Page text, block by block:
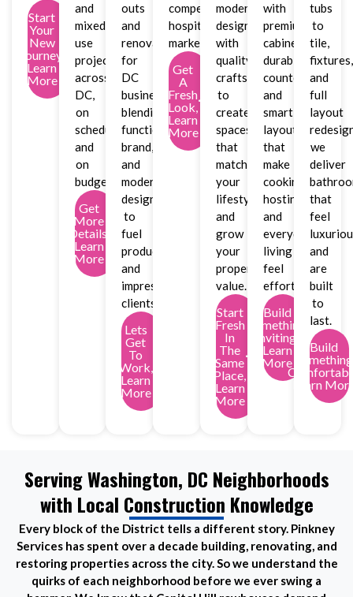
Start
Your
New
Journey,
Learn
More
and
mixed-
use
projects
across
DC,
on
schedule
and
on
budget.
Get
More
Details,
Learn
More
outs
and
renovations
for
DC
businesses,
blending
function,
brand,
and
modern
design
to
fuel
productivity
and
impress
clients.
Lets
Get
To
Work,
Learn
More
competitive
hospitality
market.
Get
A
Fresh
Look,
Learn
More
modern
design
with
quality
craftsmanship
to
create
spaces
that
match
your
lifestyle
and
grow
your
property
value.
Start
Fresh
In
The
Same
Place,
Learn
More
with
premium
cabinetry,
durable
countertops,
and
smart
layouts
that
make
cooking,
hosting,
and
everyday
living
feel
effortless.
Build
Something
Inviting,
Learn
More
tubs
to
tile,
fixtures,
and
full
layout
we
deliver
that
feel
and
are
built
to
last.
Build
Something
Learn
Serving Washington, DC Neighborhoods
with Local Construction Knowledge
Every block of the District tells a different story. Pinkney
Services has spent over a decade building, renovating, and
restoring properties across the city. So we understand the
quirks of each neighborhood before we ever swing a